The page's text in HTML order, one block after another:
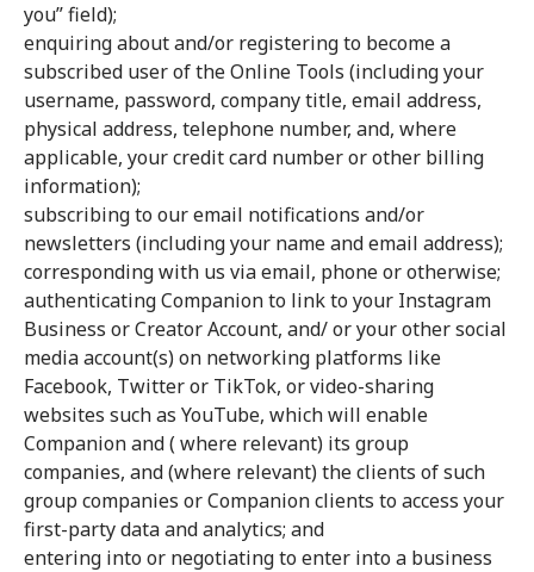
you” field);
enquiring about and/or registering to become a
subscribed user of the Online Tools (including your
username, password, company title, email address,
physical address, telephone number, and, where
applicable, your credit card number or other billing
information);
subscribing to our email notifications and/or
newsletters (including your name and email address);
corresponding with us via email, phone or otherwise;
authenticating Companion to link to your Instagram
Business or Creator Account, and/ or your other social
media account(s) on networking platforms like
Facebook, Twitter or TikTok, or video-sharing
websites such as YouTube, which will enable
Companion and ( where relevant) its group
companies, and (where relevant) the clients of such
group companies or Companion clients to access your
first-party data and analytics; and
entering into or negotiating to enter into a business